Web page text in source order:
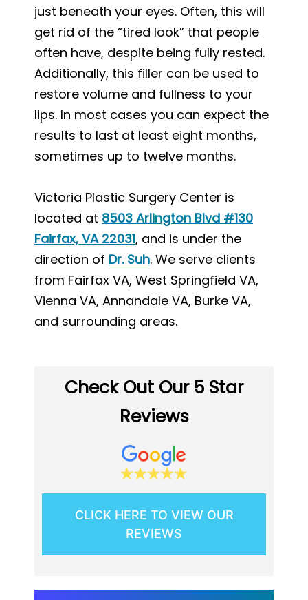
just beneath your eyes. Often, this will
get rid of the “tired look” that people
often have, despite being fully rested.
Additionally, this filler can be used to
restore volume and fullness to your
lips. In most cases you can expect the
results to last at least eight months,
sometimes up to twelve months.
Victoria Plastic Surgery Center is
located at 8503 Arlington Blvd #130
Fairfax, VA 22031, and is under the
direction of Dr. Suh. We serve clients
from Fairfax VA, West Springfield VA,
Vienna VA, Annandale VA, Burke VA,
and surrounding areas.
Check Out Our 5 Star
Reviews
CLICK HERE TO VIEW OUR
REVIEWS